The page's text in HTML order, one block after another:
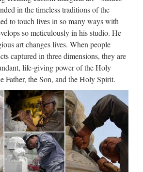
collection to find news, notices of
deaths, sports, comics, and much more
intuitive, efficient, and useful. 15 GB of
mobile access.
– Search Our
Lawsuits …
News of Lawsuits Filed Today! Actual
Lawsuits at Internet Speed."
in the timeless traditions of the
to touch lives in so many ways with
so meticulously in his studio. He
art changes lives. When people
captured in three dimensions, they are
life-giving power of the Holy
Father, the Son, and the Holy Spirit.